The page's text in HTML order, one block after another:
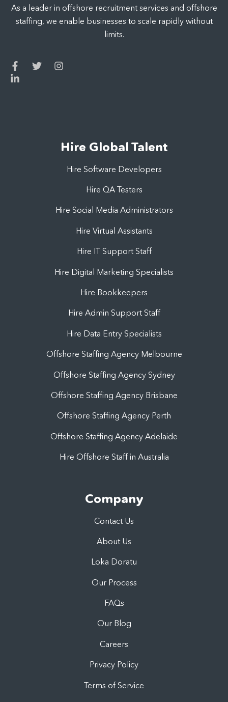
As a leader in offshore recruitment services and offshore
staffing, we enable businesses to scale rapidly without
limits.
Hire Global Talent
Hire Software Developers
Hire QA Testers
Hire Social Media Administrators
Hire Virtual Assistants
Hire IT Support Staff
Hire Digital Marketing Specialists
Hire Bookkeepers
Hire Admin Support Staff
Hire Data Entry Specialists
Offshore Staffing Agency Melbourne
Offshore Staffing Agency Sydney
Offshore Staffing Agency Brisbane
Offshore Staffing Agency Perth
Offshore Staffing Agency Adelaide
Hire Offshore Staff in Australia
Company
Contact Us
About Us
Loka Doratu
Our Process
FAQs
Our Blog
Careers
Privacy Policy
Terms of Service